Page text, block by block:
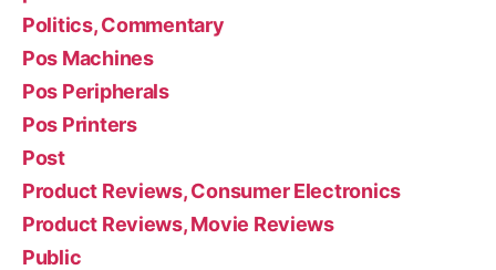
Politics, Commentary
Pos Machines
Pos Peripherals
Pos Printers
Post
Product Reviews, Consumer Electronics
Product Reviews, Movie Reviews
Public